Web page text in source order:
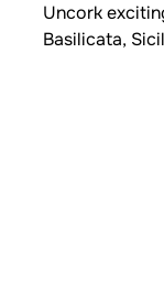
Uncork
Basilicata,